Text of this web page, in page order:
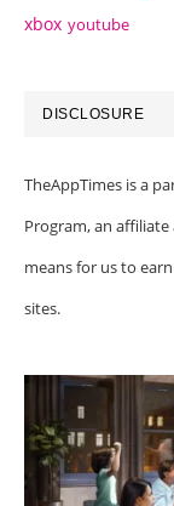
xbox youtube
DISCLOSURE
TheAppTimes is a
Program, an
means for us to
sites.